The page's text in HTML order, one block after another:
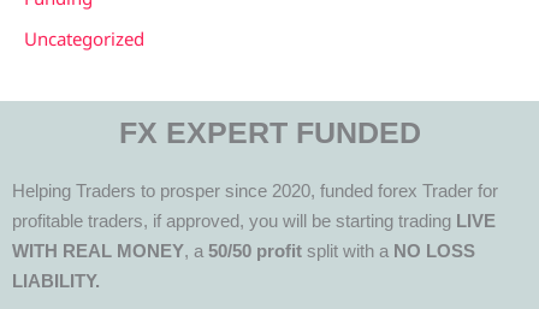
Uncategorized
FX EXPERT FUNDED
Helping Traders to prosper since 2020, funded forex Trader for
profitable traders, if approved, you will be starting trading LIVE
WITH REAL MONEY, a 50/50 profit split with a NO LOSS
LIABILITY.